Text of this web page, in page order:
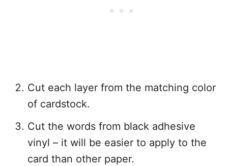
Cut each layer from the matching color
of cardstock.
Cut the words from black adhesive
vinyl – it will be easier to apply to the
card than other paper.